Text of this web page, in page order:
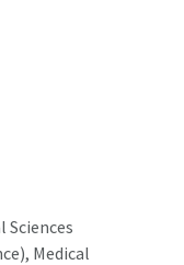
Sciences
Medical